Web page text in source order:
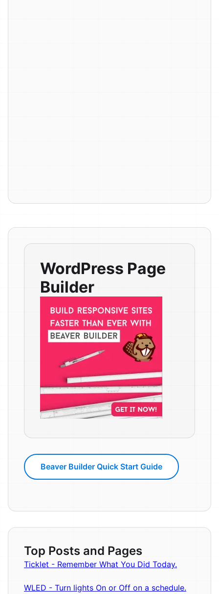
WordPress Page
Builder
Beaver Builder Quick Start Guide
Top Posts and Pages
Ticklet - Remember What You Did Today.
WLED - Turn lights On or Off on a schedule.